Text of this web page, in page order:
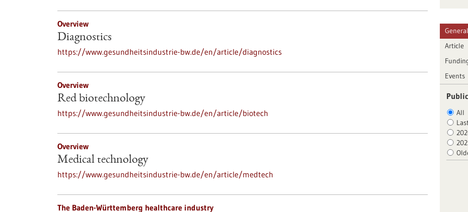
Overview
Diagnostics
https://www.gesundheitsindustrie-bw.de/en/article/diagnostics
Overview
Red biotechnology
https://www.gesundheitsindustrie-bw.de/en/article/biotech
Overview
Medical technology
https://www.gesundheitsindustrie-bw.de/en/article/medtech
The Baden-Württemberg healthcare industry
General
Article
Events
All